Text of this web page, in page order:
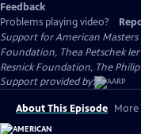
Feedback
Problems playing video?
Support for American Masters
Foundation, Thea Petschek
Resnick Foundation, The
Support provided by:
About This Episode More